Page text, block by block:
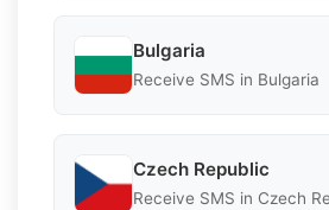
Bulgaria
Receive SMS in Bulgaria
Czech Republic
Receive SMS in Czech